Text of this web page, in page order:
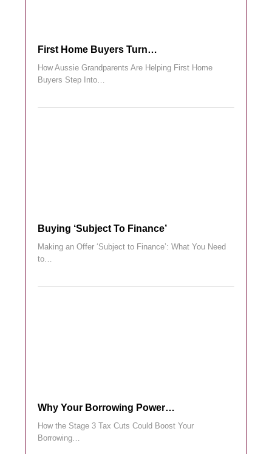
First Home Buyers Turn…
How Aussie Grandparents Are Helping First Home
Buyers Step Into…
Buying ‘subject To Finance’
Making an Offer ‘Subject to Finance’: What You Need
to…
Why Your Borrowing Power…
How the Stage 3 Tax Cuts Could Boost Your
Borrowing…